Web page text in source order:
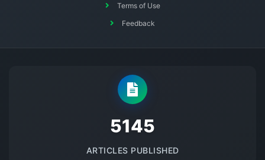
Terms of Use
Feedback
5145
ARTICLES PUBLISHED